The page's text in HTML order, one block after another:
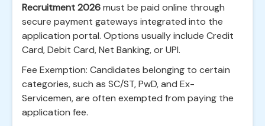
Recruitment 2026must be paid online through
secure payment gateways integrated into the
application portal. Options usually include Credit
Card, Debit Card, Net Banking, or UPI.
Fee Exemption: Candidates belonging to certain
categories, such as SC/ST, PwD, and Ex-
Servicemen, are often exempted from paying the
application fee.